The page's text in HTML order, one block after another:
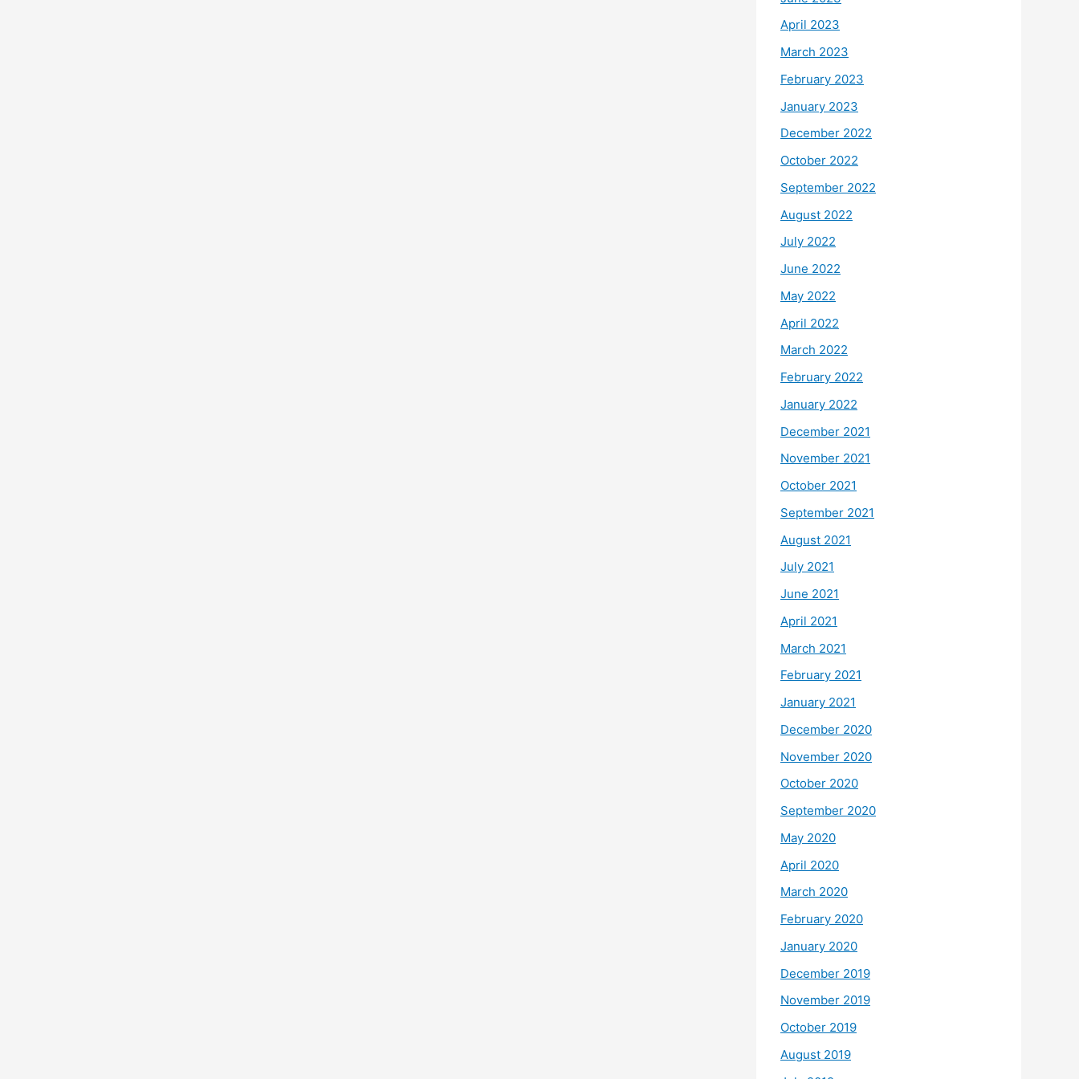
April 2023
March 2023
February 2023
January 2023
December 2022
October 2022
September 2022
August 2022
July 2022
June 2022
May 2022
April 2022
March 2022
February 2022
January 2022
December 2021
November 2021
October 2021
September 2021
August 2021
July 2021
June 2021
April 2021
March 2021
February 2021
January 2021
December 2020
November 2020
October 2020
September 2020
May 2020
April 2020
March 2020
February 2020
January 2020
December 2019
November 2019
October 2019
August 2019